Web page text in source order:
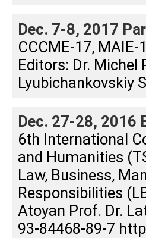
Dec. 7-8, 2017
CCCME-17, MAIE-
Editors: Dr. Michel
Lyubichankovskiy
Dec. 27-28, 2016
6th International
and Humanities
Law, Business,
Responsibilities
Atoyan Prof. Dr.
93-84468-89-7